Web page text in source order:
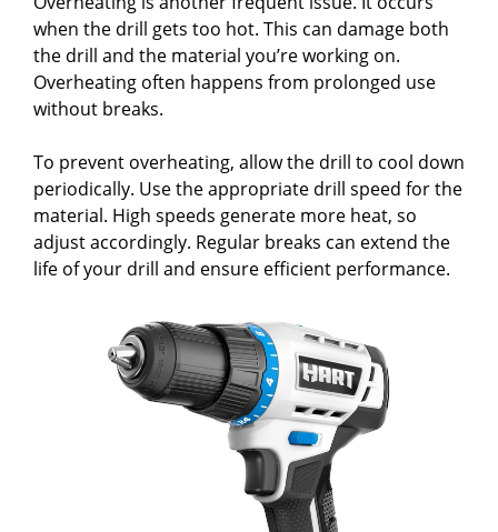
when the drill gets too hot. This can damage both
the drill and the material you’re working on.
Overheating often happens from prolonged use
without breaks.
To prevent overheating, allow the drill to cool down
periodically. Use the appropriate drill speed for the
material. High speeds generate more heat, so
adjust accordingly. Regular breaks can extend the
life of your drill and ensure efficient performance.